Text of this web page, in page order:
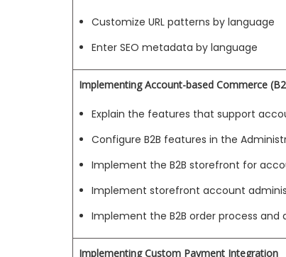
Customize URL patterns by language
Enter SEO metadata by language
Implementing Account-based Commerce
Explain the features that support
Configure B2B features in the
Implement the B2B storefront for
Implement storefront account
Implement the B2B order process and
Implementing Custom Payment Integration